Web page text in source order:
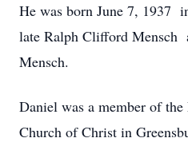
He was born June 7, 1937
late Ralph Clifford Mensch
Mensch.
Daniel was a member of
Church of Christ in